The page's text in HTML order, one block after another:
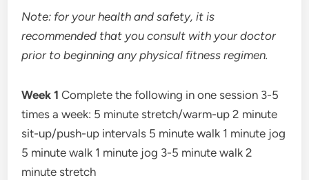
Note: for your health and safety, it is
recommended that you consult with your doctor
prior to beginning any physical fitness regimen.
Week 1 Complete the following in one session 3-5
times a week: 5 minute stretch/warm-up 2 minute
sit-up/push-up intervals 5 minute walk 1 minute jog
5 minute walk 1 minute jog 3-5 minute walk 2
minute stretch